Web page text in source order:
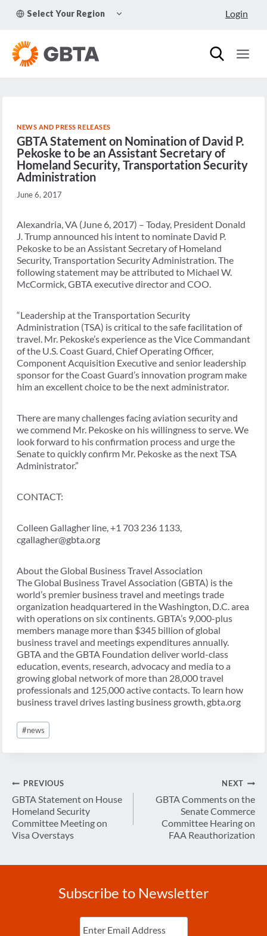
Select Your Region
CHILD
Login
NEWS AND PRESS RELEASES
GBTA Statement on Nomination of David P.
Pekoske to be an Assistant Secretary of
Homeland Security, Transportation Security
Administration
June 6, 2017
Alexandria, VA (June 6, 2017) – Today, President Donald
J. Trump announced his intent to nominate David P.
Pekoske to be an Assistant Secretary of Homeland
Security, Transportation Security Administration. The
following statement may be attributed to Michael W.
McCormick, GBTA executive director and COO.
“Leadership at the Transportation Security
Administration (TSA) is critical to the safe facilitation of
travel. Mr. Pekoske’s experience as the Vice Commandant
of the U.S. Coast Guard, Chief Operating Officer,
Component Acquisition Executive and senior leadership
sponsor for the Coast Guard’s innovation program make
him an excellent choice to be the next administrator.
There are many challenges facing aviation security and
we commend Mr. Pekoske on his willingness to serve. We
look forward to his confirmation process and urge the
Senate to quickly confirm Mr. Pekoske as the next TSA
Administrator.”
CONTACT:
Colleen Gallagher line, +1 703 236 1133,
cgallagher@gbta.org
About the Global Business Travel Association
The Global Business Travel Association (GBTA) is the
world’s premier business travel and meetings trade
organization headquartered in the Washington, D.C. area
with operations on six continents. GBTA’s 9,000-plus
members manage more than $345 billion of global
business travel and meetings expenditures annually.
GBTA and the GBTA Foundation deliver world-class
education, events, research, advocacy and media to a
growing global network of more than 28,000 travel
professionals and 125,000 active contacts. To learn how
business travel drives lasting business growth, gbta.org
Post
Tags:
#news
Post
navigation
PREVIOUS
GBTA Statement on House
Homeland Security
Committee Meeting on
Visa Overstays
NEXT
GBTA Comments on the
Senate Commerce
Committee Hearing on
FAA Reauthorization
Subscribe to Newsletter
Enter
Email (Required)